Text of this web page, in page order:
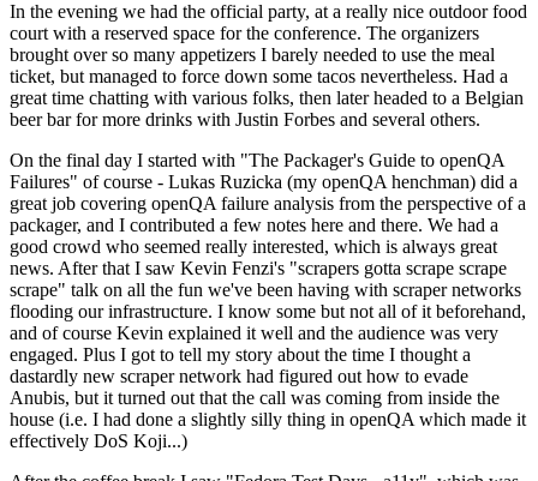
In the evening we had the official party, at a really nice outdoor food
court with a reserved space for the conference. The organizers
brought over so many appetizers I barely needed to use the meal
ticket, but managed to force down some tacos nevertheless. Had a
great time chatting with various folks, then later headed to a Belgian
beer bar for more drinks with Justin Forbes and several others.
On the final day I started with "The Packager's Guide to openQA
Failures" of course - Lukas Ruzicka (my openQA henchman) did a
great job covering openQA failure analysis from the perspective of a
packager, and I contributed a few notes here and there. We had a
good crowd who seemed really interested, which is always great
news. After that I saw Kevin Fenzi's "scrapers gotta scrape scrape
scrape" talk on all the fun we've been having with scraper networks
flooding our infrastructure. I know some but not all of it beforehand,
and of course Kevin explained it well and the audience was very
engaged. Plus I got to tell my story about the time I thought a
dastardly new scraper network had figured out how to evade
Anubis, but it turned out that the call was coming from inside the
house (i.e. I had done a slightly silly thing in openQA which made it
effectively DoS Koji...)